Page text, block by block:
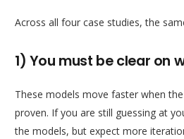
Across all four case studies, the
1) You must be clear on
These models move faster when
proven. If you are still guessing at
the models, but expect more